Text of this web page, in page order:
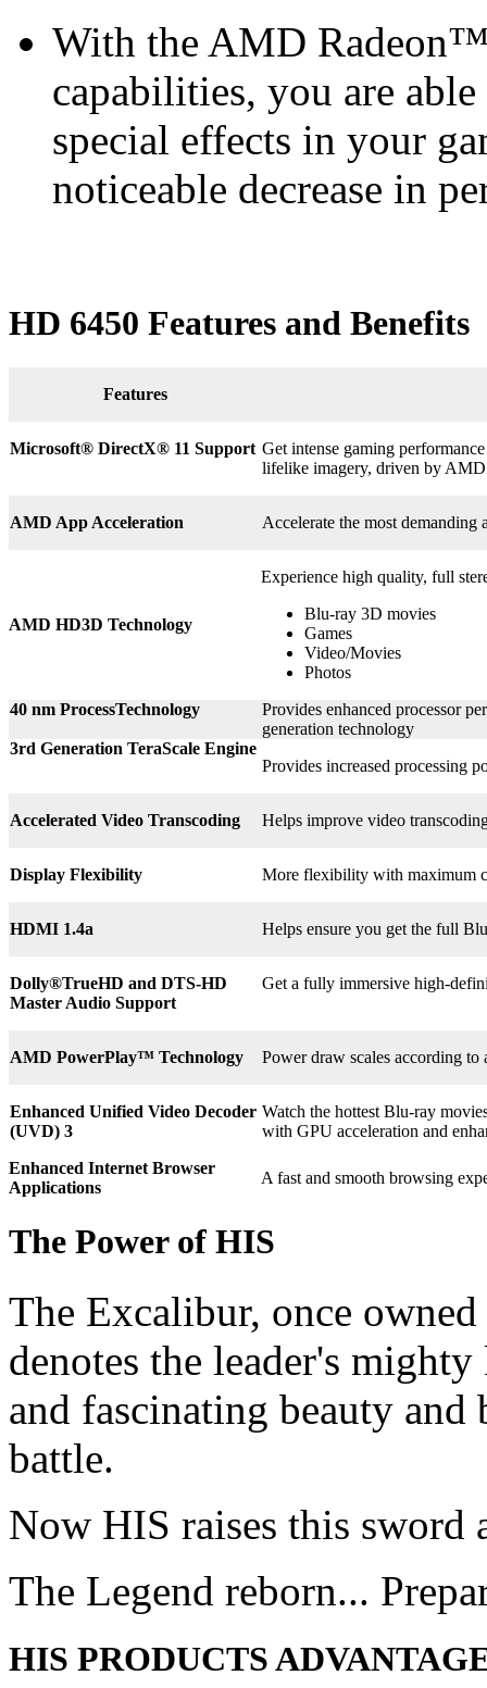
With the AMD
capabilities, you are
special effects in your
noticeable decrease in
HD 6450 Features and Benefits
Features
Microsoft® DirectX® 11 Support Get intense gaming
lifelike imagery, driven by
AMD App Acceleration Accelerate the most
AMD HD3D Technology
Experience high quality, full
Blu-ray 3D movies
Games
Video/Movies
Photos
40 nm ProcessTechnology
Provides enhanced processor
generation technology
3rd Generation TeraScale Engine
Provides increased processing
Accelerated Video Transcoding Helps improve video
Display Flexibility More flexibility with maximum
HDMI 1.4a Helps ensure you get the full
Dolly®TrueHD and DTS-HD
Master Audio Support
Get a fully immersive high-
AMD PowerPlay™ Technology Power draw scales according
Enhanced Unified Video Decoder
(UVD) 3
Watch the hottest Blu-ray
with GPU acceleration and
Enhanced Internet Browser
Applications
A fast and smooth browsing
The Power of HIS
The Excalibur, once
denotes the leader's
and fascinating beauty
battle.
Now HIS raises this sword
The Legend reborn...
HIS PRODUCTS